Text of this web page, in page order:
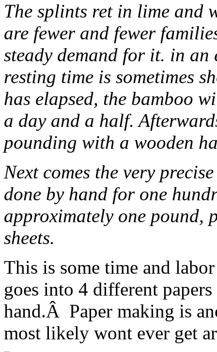
The splints ret in lime and
are fewer and fewer
steady demand for it. in an
resting time is sometimes
has elapsed, the bamboo
a day and a half.
pounding with a wooden
Next comes the very
done by hand for one
approximately one pound,
sheets.
This is some time and
goes into 4 different
hand.Â Paper making is
most likely wont ever get